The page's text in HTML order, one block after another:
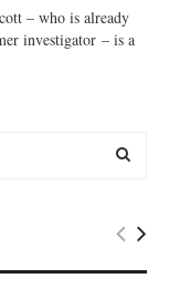
– who is already
investigator – is a
E